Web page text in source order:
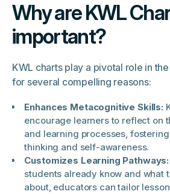
Why are KWL
important?
KWL charts play a pivotal role in
for several compelling reasons:
Enhances Metacognitive Skills:
encourage learners to reflect on
and learning processes,
thinking and self-awareness.
Customizes Learning Pathways:
students already know and what
about, educators can tailor